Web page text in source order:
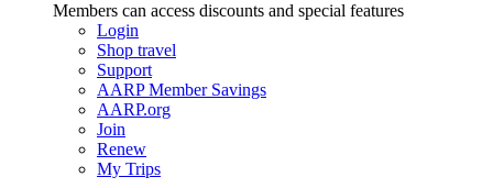
Members can access discounts and special features
Login
Shop travel
Support
AARP Member Savings
AARP.org
Join
Renew
My Trips